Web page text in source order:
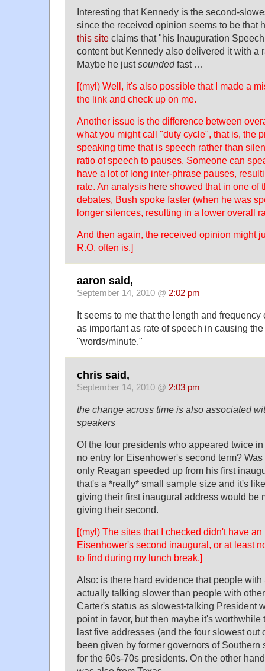
Interesting that Kennedy is the second-
since the received opinion seems to be that
this site claims that "his Inauguration
content but Kennedy also delivered it with a
Maybe he justsoundedfast …
[(myl) Well, it's also possible that I made a
the link and check up on me.
Another issue is the difference between
what you might call "duty cycle", that is, the
speaking time that is speech rather than
ratio of speech to pauses. Someone can
have a lot of long inter-phrase pauses,
rate. An analysis here showed that in one of
debates, Bush spoke faster (when he was
longer silences, resulting in a lower overall
And then again, the received opinion might
R.O. often is.]
aaron said,
September 14, 2010 @ 2:02 pm
It seems to me that the length and
as important as rate of speech in causing
"words/minute."
chris said,
September 14, 2010 @ 2:03 pm
the change across time is also associated
speakers
Of the four presidents who appeared twice
no entry for Eisenhower's second term?
only Reagan speeded up from his first
that's a *really* small sample size and it's
giving their first inaugural address would be
giving their second.
[(myl) The sites that I checked didn't have an
Eisenhower's second inaugural, or at least
to find during my lunch break.]
Also: is there hard evidence that people
actually talking slower than people with
Carter's status as slowest-talking President
point in favor, but then maybe it's worthwhile
last five addresses (and the four slowest out
been given by former governors of Southern
for the 60s-70s presidents. On the other